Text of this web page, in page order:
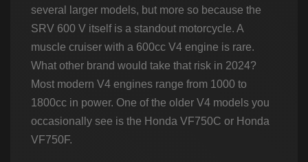
several larger models, but more so because the
SRV 600 V itself is a standout motorcycle. A
muscle cruiser with a 600cc V4 engine is rare.
What other brand would take that risk in 2024?
Most modern V4 engines range from 1000 to
1800cc in power. One of the older V4 models you
occasionally see is the Honda VF750C or Honda
VF750F.